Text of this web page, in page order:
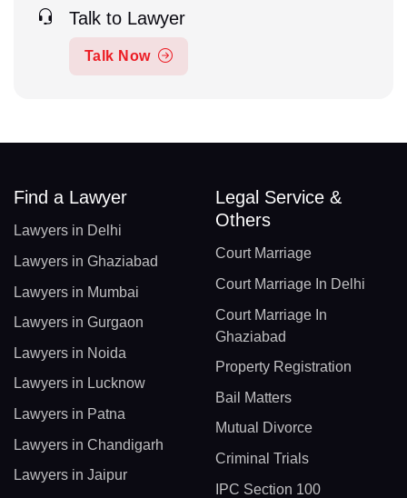
Talk to Lawyer
Talk Now
Find a Lawyer
Lawyers in Delhi
Lawyers in Ghaziabad
Lawyers in Mumbai
Lawyers in Gurgaon
Lawyers in Noida
Lawyers in Lucknow
Lawyers in Patna
Lawyers in Chandigarh
Lawyers in Jaipur
Legal Service &
Others
Court Marriage
Court Marriage In Delhi
Court Marriage In
Ghaziabad
Property Registration
Bail Matters
Mutual Divorce
Criminal Trials
IPC Section 100